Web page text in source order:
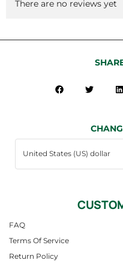
There are no reviews yet
FAQ
Terms Of Service
Return Policy